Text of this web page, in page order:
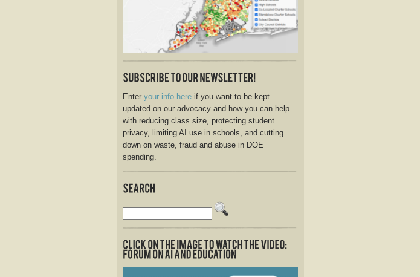
Enter your info here if you want to be kept
updated on our advocacy and how you can help
with reducing class size, protecting student
privacy, limiting AI use in schools, and cutting
down on waste, fraud and abuse in DOE
spending.